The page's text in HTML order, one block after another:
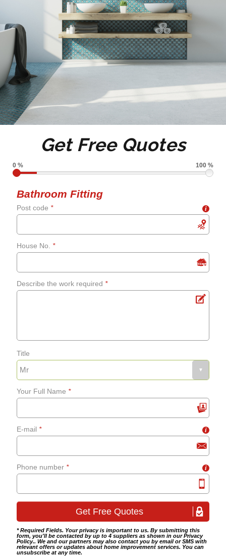
suite or showerbathroom
Replacing taps and
fixtures
Full or partial tiling
Tile de grouting and re-
Shower screens and
curtains
Fixing leaks
Renewing aged, cracked or
Fixing bath panels and
grab-rails
Bathroom tiling
Get Free Quotes
0 % 100 %
Bathroom Fitting
Post code * i
House No. *
Describe the work required *
Title
Your Full Name *
E-mail * i
Phone number * i
* Required Fields. Your privacy is important to us. By submitting this
form, you'll be contacted by up to 4 suppliers as shown in ourPrivacy
Policy.. We and our partners may also contact you by email or SMS with
relevant offers or updates about home improvement services. You can
unsubscribe at any time.